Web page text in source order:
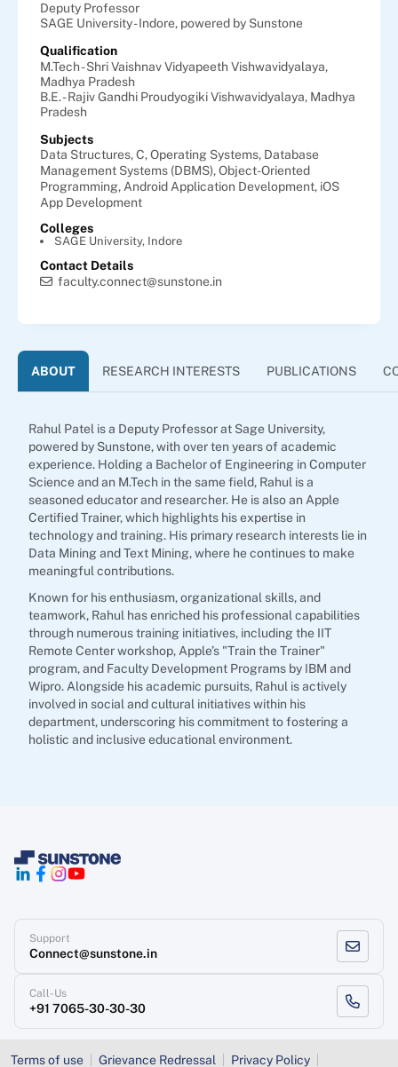
Deputy Professor
SAGE University - Indore, powered by Sunstone
Qualification
M.Tech - Shri Vaishnav Vidyapeeth Vishwavidyalaya,
Madhya Pradesh
B.E. - Rajiv Gandhi Proudyogiki Vishwavidyalaya, Madhya
Pradesh
Subjects
Data Structures,C,Operating Systems, Database
Management Systems (DBMS),Object-Oriented
Programming, Android Application Development, iOS
App Development
Colleges
SAGE University, Indore
Contact Details
faculty.connect@sunstone.in
ABOUT RESEARCH INTERESTS PUBLICATIONS
Rahul Patel is a Deputy Professor at Sage University,
powered by Sunstone, with over ten years of academic
experience. Holding a Bachelor of Engineering in Computer
Science and an M.Tech in the same field, Rahul is a
seasoned educator and researcher. He is also an Apple
Certified Trainer, which highlights his expertise in
technology and training. His primary research interests lie in
Data Mining and Text Mining, where he continues to make
meaningful contributions.
Known for his enthusiasm, organizational skills, and
teamwork, Rahul has enriched his professional capabilities
through numerous training initiatives, including the IIT
Remote Center workshop, Apple’s "Train the Trainer"
program, and Faculty Development Programs by IBM and
Wipro. Alongside his academic pursuits, Rahul is actively
involved in social and cultural initiatives within his
department, underscoring his commitment to fostering a
holistic and inclusive educational environment.
Support
Connect@sunstone.in
Call-Us
+91 7065-30-30-30
Terms of use Grievance Redressal Privacy Policy